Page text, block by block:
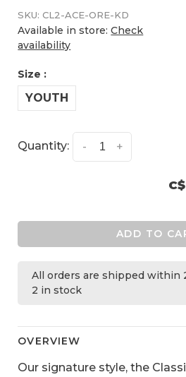
SKU: CL2-ACE-ORE-KD
Available in store:Check
availability
Size :
YOUTH
Quantity: +
-
ADD TO
All orders are shipped within
2 in stock
OVERVIEW
Our signature style, the